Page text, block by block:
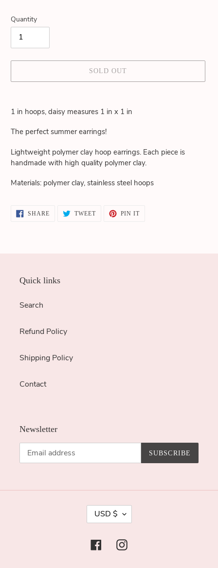
Quantity
SOLD OUT
product
your
1 in hoops, daisy measures 1 in x 1 in
The perfect summer earrings!
Lightweight polymer clay hoop earrings. Each piece is
handmade with high quality polymer clay.
Materials: polymer clay, stainless steel hoops
SHARESHARE TWEETTWEET
PIN ITPIN
Quick links
Search
Refund Policy
Shipping Policy
Contact
Newsletter
SUBSCRIBE
U
R
USD $
FacebookInstagram